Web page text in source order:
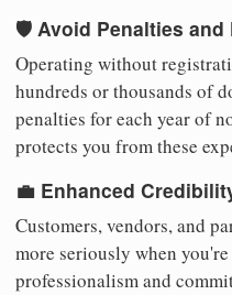
🛡️ Avoid Penalties and
Operating without
hundreds or thousands of
penalties for each year of
protects you from these
💼 Enhanced
Customers, vendors, and
more seriously when
professionalism and